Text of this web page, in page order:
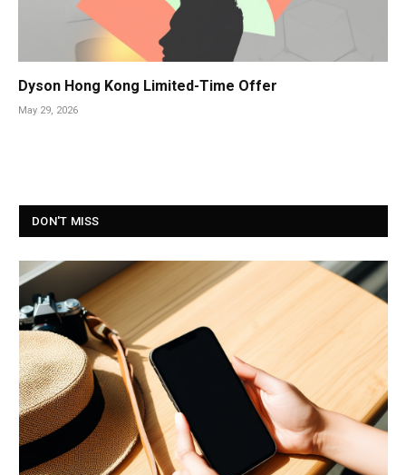
Dyson Hong Kong Limited-Time Offer
May 29, 2026
DON'T MISS